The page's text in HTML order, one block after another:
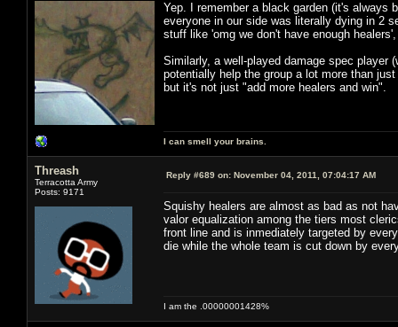
Yep. I remember a black garden (it's always
everyone in our side was literally dying in 2
stuff like 'omg we don't have enough
Similarly, a well-played damage spec player
potentially help the group a lot more than
but it's not just "add more healers and win".
I can smell your brains.
Threash
Terracotta Army
Posts: 9171
Reply #689 on: November 04, 2011, 07:04:17 AM
Squishy healers are almost as bad as not
valor equalization among the tiers most
front line and is inmediately targeted by
die while the whole team is cut down by
I am the .00000001428%